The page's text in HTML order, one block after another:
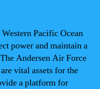
Pacific Ocean
power and maintain a
Andersen Air Force
vital assets for the
a platform for